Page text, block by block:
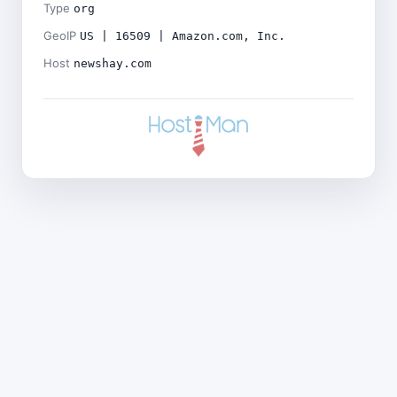
Type org
GeoIP US | 16509 | Amazon.com, Inc.
Host newshay.com